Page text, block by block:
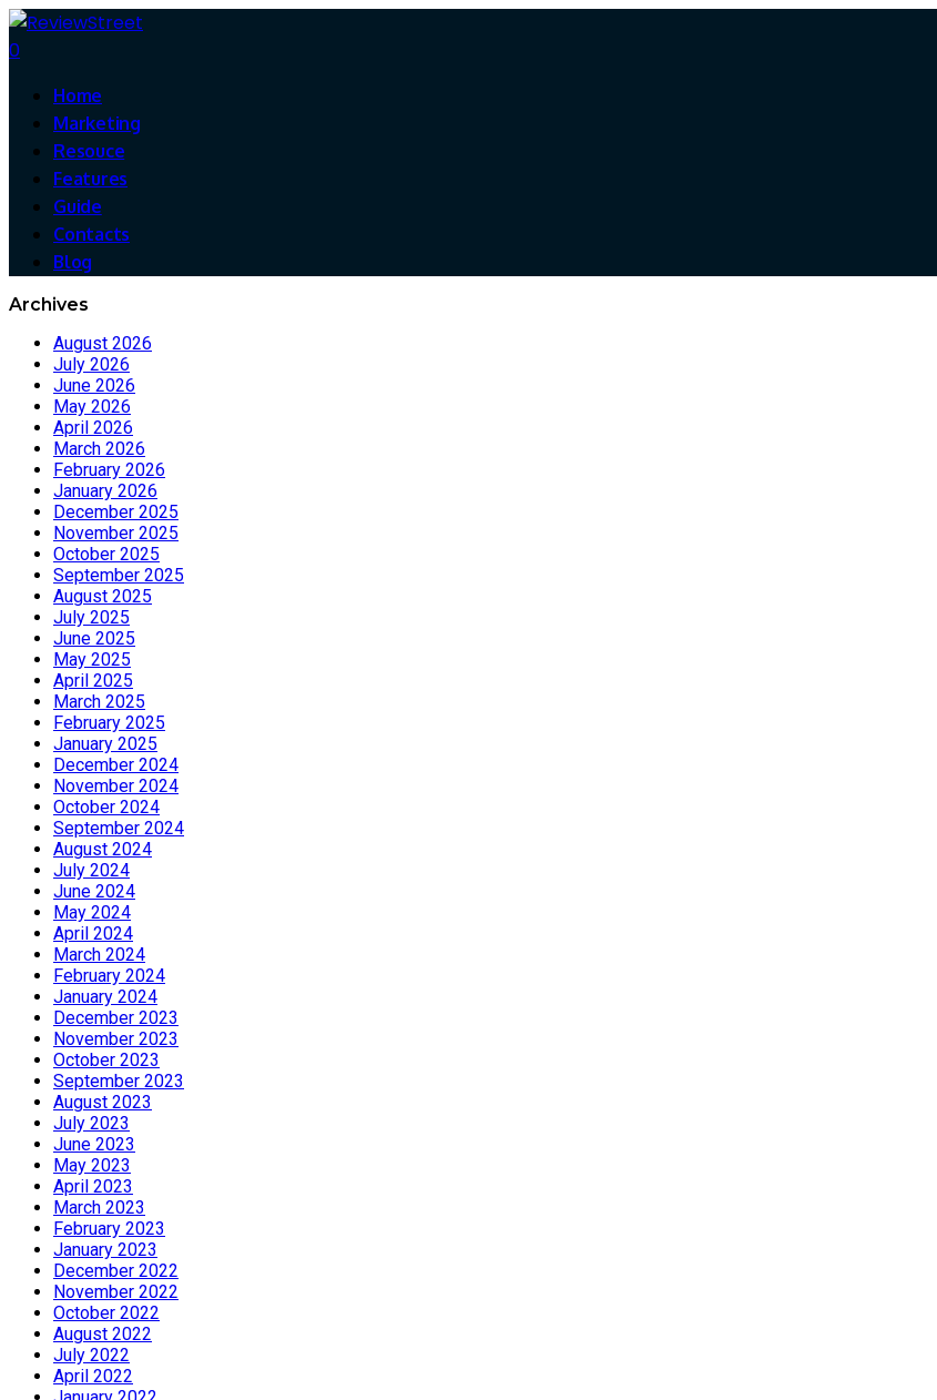
0
Home
Marketing
Resouce
Features
Guide
Contacts
Blog
Archives
August 2026
July 2026
June 2026
May 2026
April 2026
March 2026
February 2026
January 2026
December 2025
November 2025
October 2025
September 2025
August 2025
July 2025
June 2025
May 2025
April 2025
March 2025
February 2025
January 2025
December 2024
November 2024
October 2024
September 2024
August 2024
July 2024
June 2024
May 2024
April 2024
March 2024
February 2024
January 2024
December 2023
November 2023
October 2023
September 2023
August 2023
July 2023
June 2023
May 2023
April 2023
March 2023
February 2023
January 2023
December 2022
November 2022
October 2022
August 2022
July 2022
April 2022